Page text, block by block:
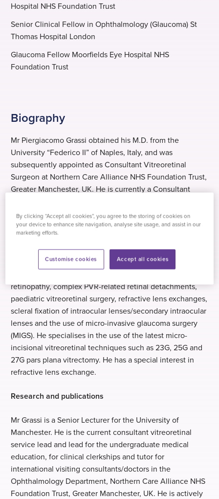
Hospital NHS Foundation Trust
Senior Clinical Fellow in Ophthalmology (Glaucoma) St
Thomas Hospital London
Glaucoma Fellow Moorfields Eye Hospital NHS
Foundation Trust
Biography
Mr Piergiacomo Grassi obtained his M.D. from the
University “Federico II” of Naples, Italy, and was
subsequently appointed as Consultant Vitreoretinal
Surgeon at Northern Care Alliance NHS Foundation Trust,
Greater Manchester, UK. He is currently a Consultant
and Glaucoma Surgery at the same location.
Mr Grassi’s expertise lies in vitreoretinal surgery, complex
cataract surgery/refractive lens exchange and glaucoma
surgery. This includes treatments for complex
retinopathy, complex PVR-related retinal detachments,
paediatric vitreoretinal surgery, refractive lens exchanges,
scleral fixation of intraocular lenses/secondary intraocular
lenses and the use of micro-invasive glaucoma surgery
(MIGS). He specialises in the use of the latest micro-
incisional vitreoretinal techniques such as 23G, 25G and
27G pars plana vitrectomy. He has a special interest in
refractive lens exchange.
Research and publications
Mr Grassi is a Senior Lecturer for the University of
Manchester. He is the current consultant vitreoretinal
service lead and lead for the undergraduate medical
education, for clinical clerkships and tutor for
international visiting consultants/doctors in the
Ophthalmology Department, Northern Care Alliance NHS
Foundation Trust, Greater Manchester, UK. He is actively
By clicking “Accept all cookies”, you agree to the storing of cookies on
your device to enhance site navigation, analyse site usage, and assist in our
marketing efforts.
Accept all cookies
Customise cookies